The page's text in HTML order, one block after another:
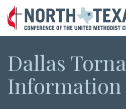
Dallas
Information